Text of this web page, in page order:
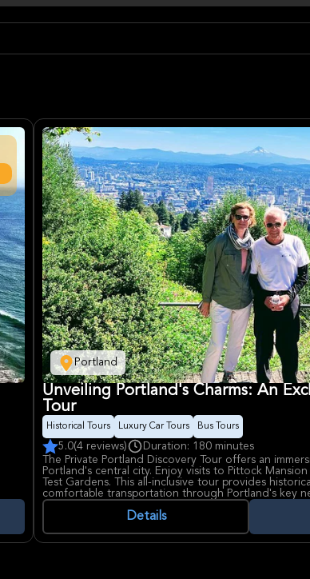
Portland
Unveiling Portland's Charms: An
Tour
Historical Tours Luxury Car Tours Bus Tours
5.0(4 reviews)
Duration: 180 minutes
The Private Portland Discovery Tour offers an
Portland's central city. Enjoy visits to Pittock
Test Gardens. This all-inclusive tour provides
comfortable transportation through Portland's key
the city's beauty and landmarks.
Details